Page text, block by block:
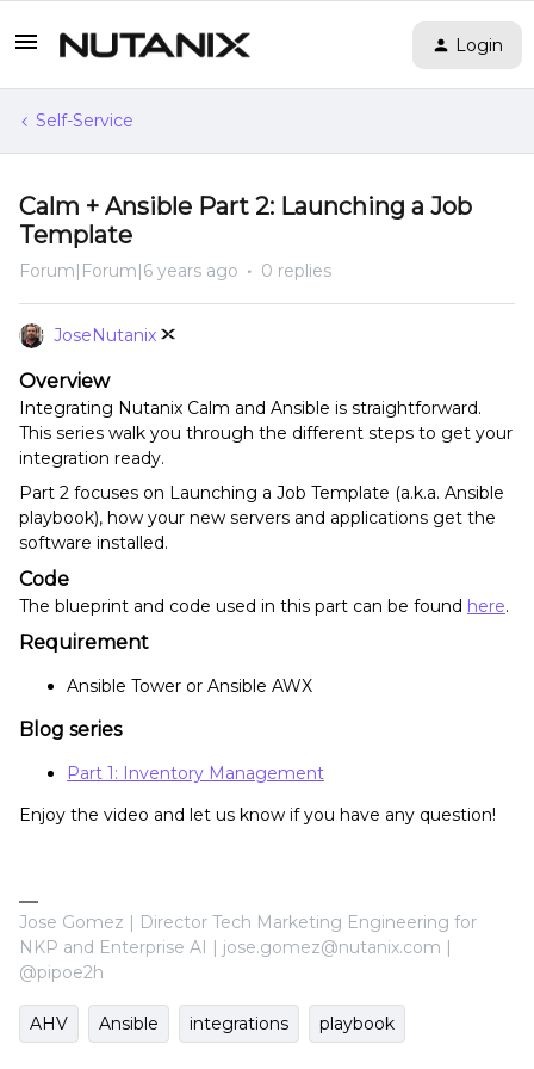
Login
Self-Service
Calm + Ansible Part 2: Launching a Job
Template
Forum|Forum|6 years ago 0 replies
JoseNutanix
Overview
Integrating Nutanix Calm and Ansible is straightforward.
This series walk you through the different steps to get your
integration ready.
Part 2 focuses on Launching a Job Template (a.k.a. Ansible
playbook), how your new servers and applications get the
software installed.
Code
The blueprint and code used in this part can be found here.
Requirement
Ansible Tower or Ansible AWX
Blog series
Part 1: Inventory Management
Enjoy the video and let us know if you have any question!
Jose Gomez | Director Tech Marketing Engineering for
NKP and Enterprise AI | jose.gomez@nutanix.com |
@pipoe2h
AHV Ansible integrations playbook